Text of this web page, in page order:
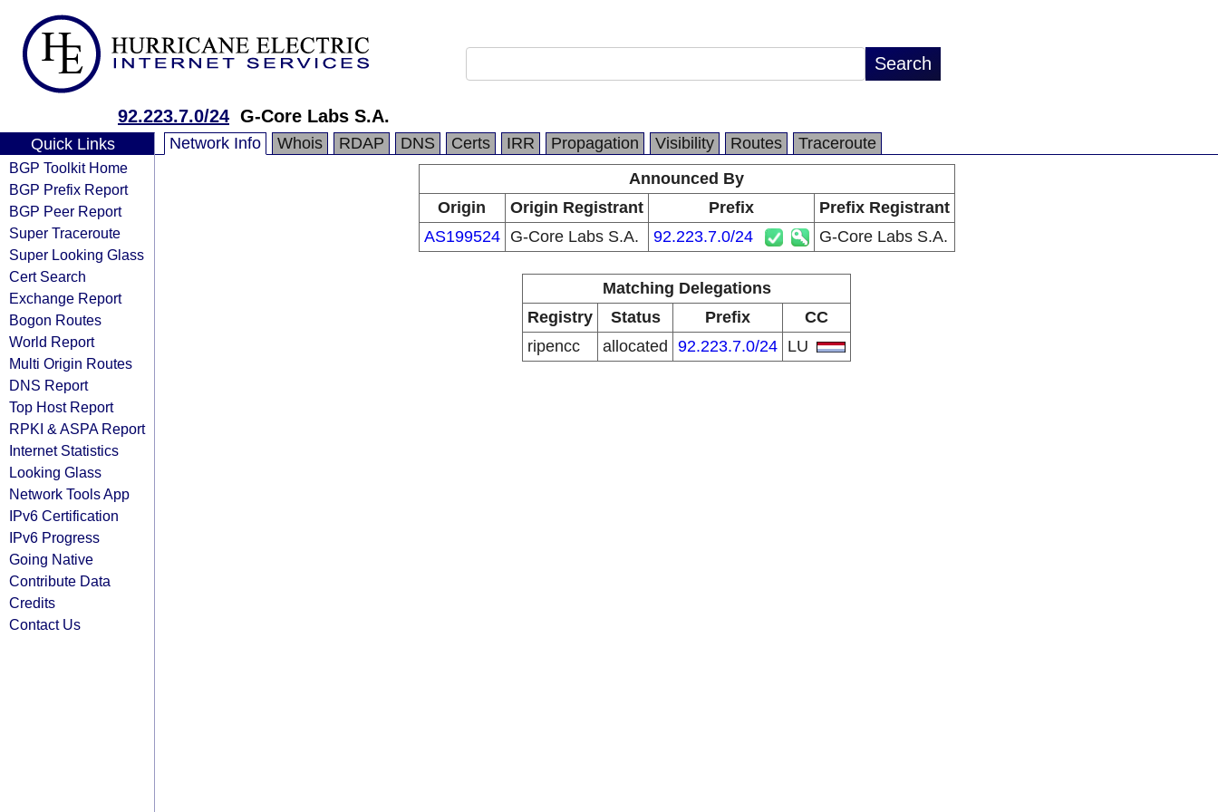
92.223.7.0/24 G-Core Labs S.A.
Quick Links
BGP Toolkit Home
BGP Prefix Report
BGP Peer Report
Super Traceroute
Super Looking Glass
Cert Search
Exchange Report
Bogon Routes
World Report
Multi Origin Routes
DNS Report
Top Host Report
RPKI & ASPA Report
Internet Statistics
Looking Glass
Network Tools App
IPv6 Certification
IPv6 Progress
Going Native
Contribute Data
Credits
Contact Us
Network Info Whois RDAP DNS Certs IRR Propagation Visibility Routes
Traceroute
Announced By
Origin
Origin Registrant Prefix
Prefix Registrant
AS199524
G-Core Labs S.A. 92.223.7.0/24 G-Core Labs S.A.
Matching Delegations
Registry
Status Prefix
CC
ripencc
allocated 92.223.7.0/24 LU